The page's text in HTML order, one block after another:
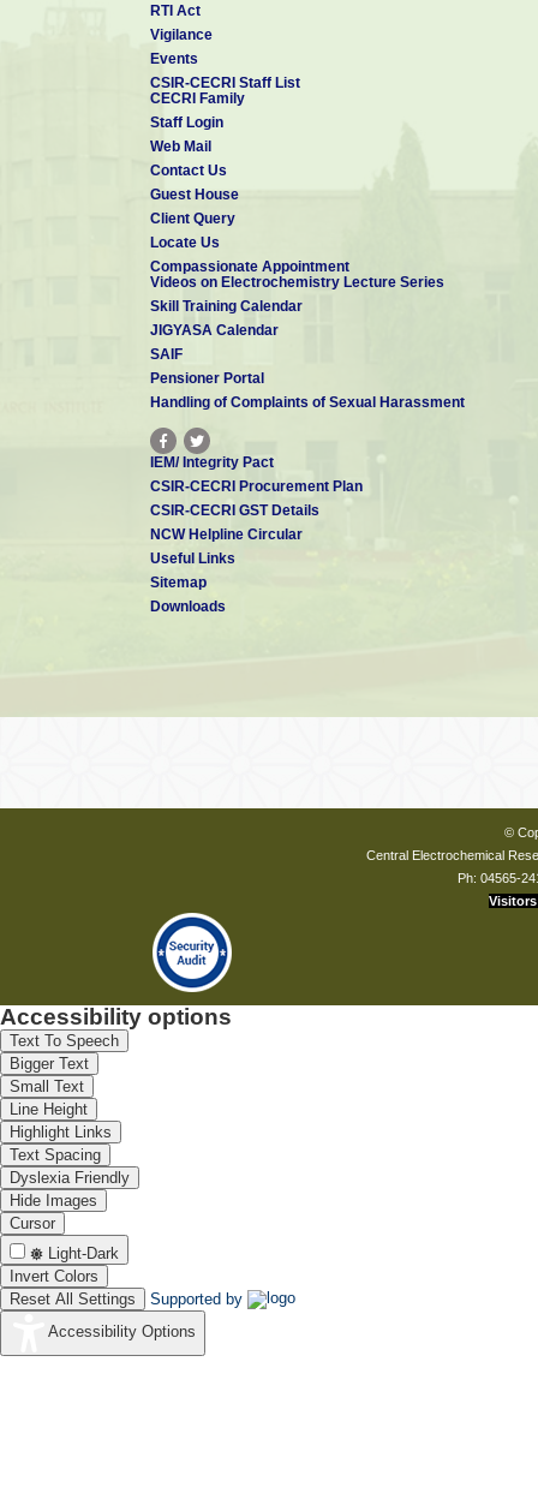
RTI Act
Vigilance
Events
CSIR-CECRI Staff List
CECRI Family
Staff Login
Web Mail
Contact Us
Guest House
Client Query
Locate Us
Compassionate Appointment
Videos on Electrochemistry Lecture Series
Skill Training Calendar
JIGYASA Calendar
SAIF
Pensioner Portal
Handling of Complaints of Sexual Harassment
IEM/ Integrity Pact
CSIR-CECRI Procurement Plan
CSIR-CECRI GST Details
NCW Helpline Circular
Useful Links
Sitemap
Downloads
©
Central Electrochemical
Ph: 04565-
Visitors
Accessibility options
Text To Speech
Bigger Text
Small Text
Line Height
Highlight Links
Text Spacing
Dyslexia Friendly
Hide Images
Cursor
Light-Dark
Invert Colors
Reset All Settings
Supported by
Accessibility Options